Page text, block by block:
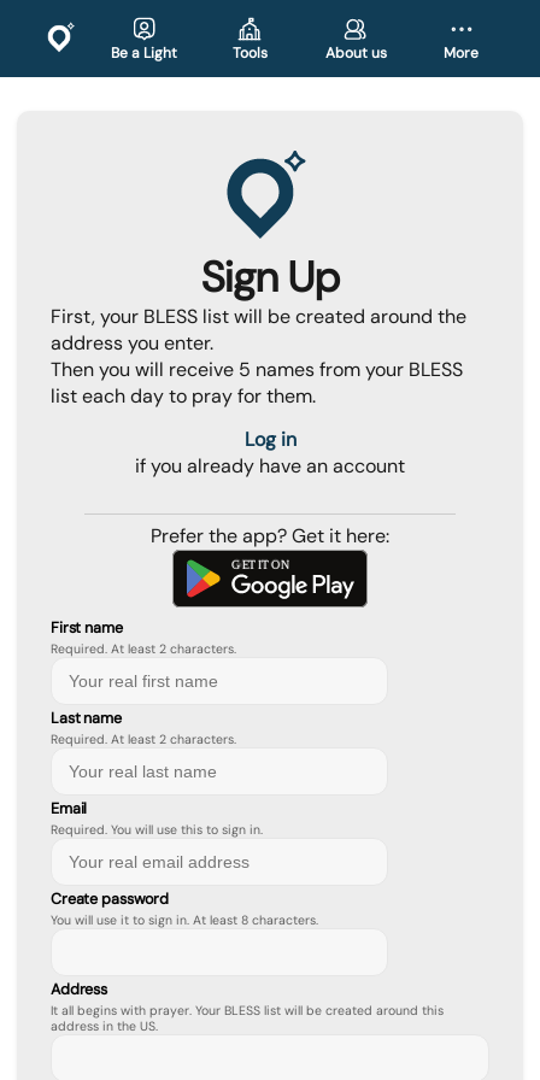
Be a Light Tools About us More
Sign Up
First, your BLESS list will be created around the
address you enter.
Then you will receive 5 names from your BLESS
list each day to pray for them.
Log in
if you already have an account
Prefer the app? Get it here:
First name
Required. At least 2 characters.
Last name
Required. At least 2 characters.
Email
Required. You will use this to sign in.
Create password
You will use it to sign in. At least 8 characters.
Address
It all begins with prayer. Your BLESS list will be created around this
address in the US.